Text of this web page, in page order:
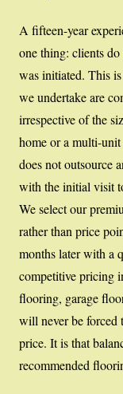
A fifteen-year
one thing: clients
was initiated. This
we undertake are
irrespective of the
home or a multi-
does not outsource
with the initial visit
We select our
rather than price
months later with a
competitive pricing
flooring, garage
will never be forced
price. It is that
recommended